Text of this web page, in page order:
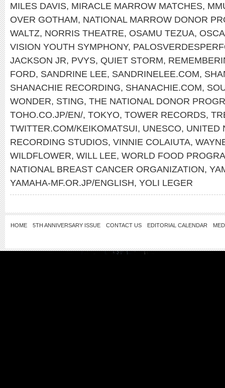
MILES DAVIS, MIRACLE MARROW MATCHES,
OVER GOTHAM, NATIONAL MARROW DONOR
WALTZ, NORRIS THEATRE, OSAMU TEZUA,
VISION YOUTH SYMPHONY,
JACKSON JR, PVYS, QUIET STORM,
FORD, SANDRINE LEE, SANDRINELEE.COM,
SHANACHIE RECORDING, SHANACHIE.COM,
WONDER, STING, THE NATIONAL DONOR
TOHO.CO.JP/EN/, TOKYO, TOWER RECORDS,
TWITTER.COM/KEIKOMATSUI, UNESCO, UNITED
RECORDING STUDIOS, VINNIE COLAIUTA,
WILDFLOWER, WILL LEE, WORLD FOOD
NATIONAL BREAST CANCER ORGANIZATION,
YAMAHA-MF.OR.JP/ENGLISH, YOLI LEGER
HOME 5TH ANNIVERSARY ISSUE CONTACT US EDITORIAL CALENDAR